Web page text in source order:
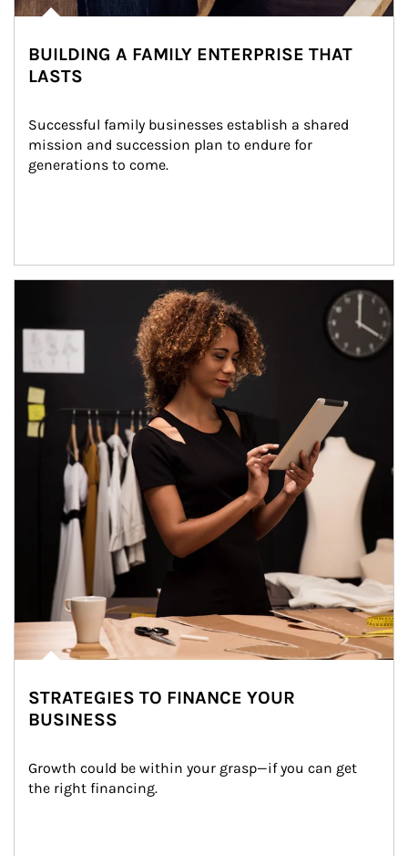
BUILDING A FAMILY ENTERPRISE THAT
LASTS
Successful family businesses establish a shared
mission and succession plan to endure for
generations to come.
STRATEGIES TO FINANCE YOUR
BUSINESS
Growth could be within your grasp—if you can get
the right financing.